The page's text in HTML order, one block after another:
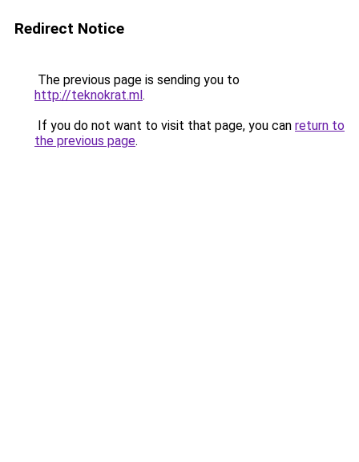
Redirect Notice
The previous page is sending you to
http://teknokrat.ml.
If you do not want to visit that page, you can return to
the previous page.